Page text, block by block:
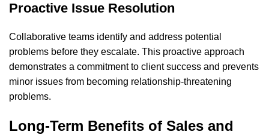
Proactive Issue Resolution
Collaborative teams identify and address potential
problems before they escalate. This proactive approach
demonstrates a commitment to client success and prevents
minor issues from becoming relationship-threatening
problems.
Long-Term Benefits of Sales and